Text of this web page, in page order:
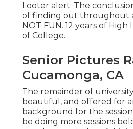
Looter alert: The
of finding out throughout
NOT FUN. 12 years of
of College.
Senior Pictures
Cucamonga, CA
The remainder of
beautiful, and offered for
background for the
be doing more sessions